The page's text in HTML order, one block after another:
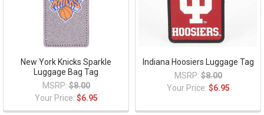
New York Knicks Sparkle
Luggage Bag Tag
MSRP: $8.00
Your Price: $6.95
Indiana Hoosiers Luggage Tag
MSRP: $8.00
Your Price: $6.95